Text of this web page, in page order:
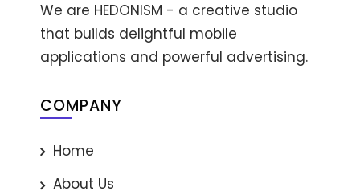
We are HEDONISM - a creative studio
that builds delightful mobile
applications and powerful advertising.
COMPANY
Home
About Us